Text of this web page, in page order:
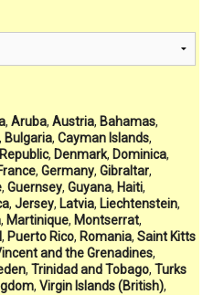
, Aruba, Austria, Bahamas,
Bulgaria, Cayman Islands,
, Denmark, Dominica,
, Germany, Gibraltar,
, Guernsey, Guyana, Haiti,
, Jersey, Latvia, Liechtenstein,
, Martinique, Montserrat,
, Puerto Rico, Romania, Saint Kitts
and the Grenadines,
, Trinidad and Tobago, Turks
, Virgin Islands (British),